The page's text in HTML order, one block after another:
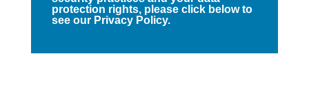
protection rights, please click below to
see our Privacy Policy.